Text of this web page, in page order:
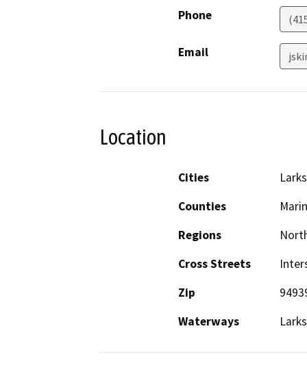
Phone
Email
Location
Cities
Counties
Marin
Regions
Cross Streets
Zip
Waterways